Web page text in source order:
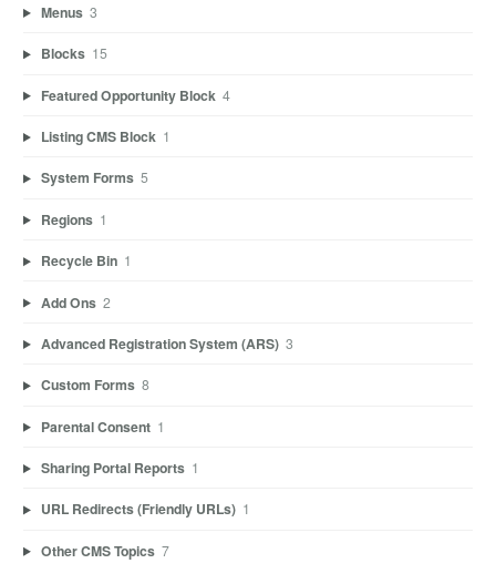
Menus 3
Blocks 15
Featured Opportunity Block 4
Listing CMS Block 1
System Forms 5
Regions 1
Recycle Bin 1
Add Ons 2
Advanced Registration System (ARS) 3
Custom Forms 8
Parental Consent 1
Sharing Portal Reports 1
URL Redirects (Friendly URLs) 1
Other CMS Topics 7